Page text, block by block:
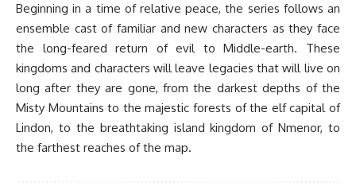
Beginning in a time of relative peace, the series follows an
ensemble cast of familiar and new characters as they face
the long-feared return of evil to Middle-earth. These
kingdoms and characters will leave legacies that will live on
long after they are gone, from the darkest depths of the
Misty Mountains to the majestic forests of the elf capital of
Lindon, to the breathtaking island kingdom of Nmenor, to
the farthest reaches of the map.